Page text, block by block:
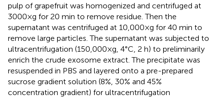
pulp of grapefruit was homogenized and centrifuged at
3000×g for 20 min to remove residue. Then the
supernatant was centrifuged at 10,000×g for 40 min to
remove large particles. The supernatant was subjected to
ultracentrifugation (150,000×g, 4°C, 2 h) to preliminarily
enrich the crude exosome extract. The precipitate was
resuspended in PBS and layered onto a pre-prepared
sucrose gradient solution (8%, 30% and 45%
concentration gradient) for ultracentrifugation